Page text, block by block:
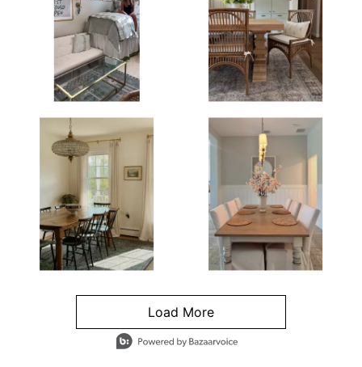
Load More
- Media Gallery
4 of 1295 total items loaded in Media Gallery